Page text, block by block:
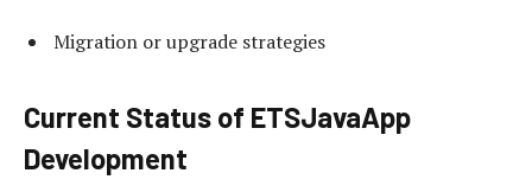
Migration or upgrade strategies
Current Status of ETSJavaApp
Development